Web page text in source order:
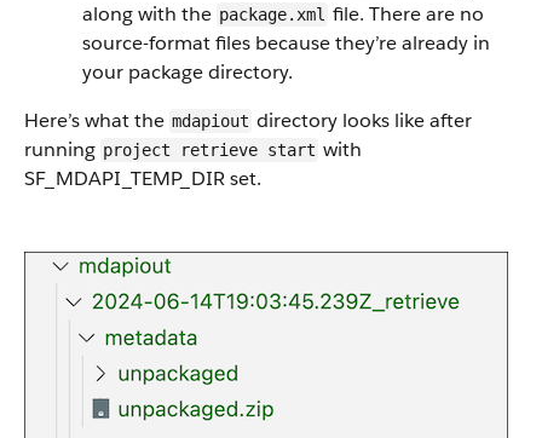
along with the package.xml file. There are no
source-format files because they’re already in
your package directory.
Here’s what the mdapiout directory looks like after
running project retrieve start with
SF_MDAPI_TEMP_DIR set.